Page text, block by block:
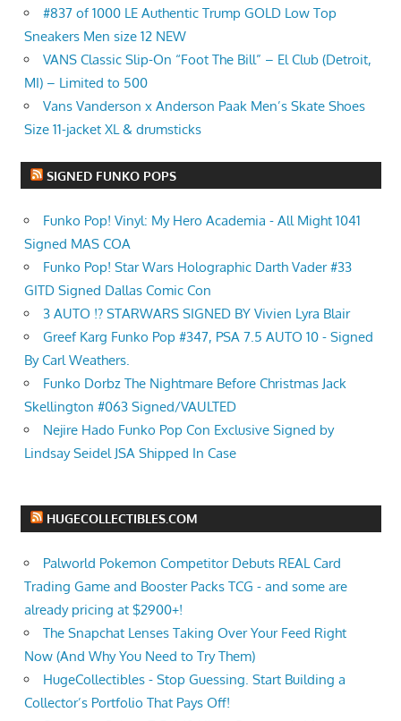
#837 of 1000 LE Authentic Trump GOLD Low Top
Sneakers Men size 12 NEW
VANS Classic Slip-On “Foot The Bill” – El Club (Detroit,
MI) – Limited to 500
Vans Vanderson x Anderson Paak Men’s Skate Shoes
Size 11-jacket XL & drumsticks
SIGNED FUNKO POPS
Funko Pop! Vinyl: My Hero Academia - All Might 1041
Signed MAS COA
Funko Pop! Star Wars Holographic Darth Vader #33
GITD Signed Dallas Comic Con
3 AUTO !? STARWARS SIGNED BY Vivien Lyra Blair
Greef Karg Funko Pop #347, PSA 7.5 AUTO 10 - Signed
By Carl Weathers.
Funko Dorbz The Nightmare Before Christmas Jack
Skellington #063 Signed/VAULTED
Nejire Hado Funko Pop Con Exclusive Signed by
Lindsay Seidel JSA Shipped In Case
HUGECOLLECTIBLES.COM
Palworld Pokemon Competitor Debuts REAL Card
Trading Game and Booster Packs TCG - and some are
already pricing at $2900+!
The Snapchat Lenses Taking Over Your Feed Right
Now (And Why You Need to Try Them)
HugeCollectibles - Stop Guessing. Start Building a
Collector’s Portfolio That Pays Off!